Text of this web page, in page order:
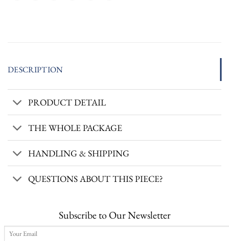
DESCRIPTION
PRODUCT DETAIL
THE WHOLE PACKAGE
HANDLING & SHIPPING
QUESTIONS ABOUT THIS PIECE?
Subscribe to Our Newsletter